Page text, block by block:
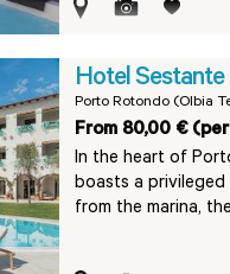
Hotel Sestante
Porto Rotondo (Olbia
From 80,00 €
In the heart of
boasts a
from the marina,